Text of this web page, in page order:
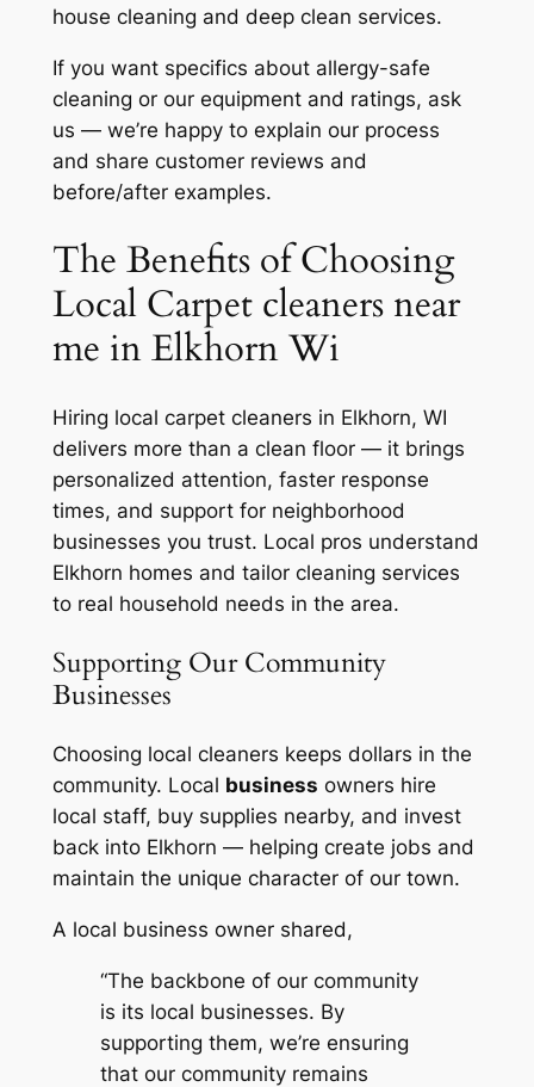
house cleaning and deep clean services.
If you want specifics about allergy-safe
cleaning or our equipment and ratings, ask
us — we’re happy to explain our process
and share customer reviews and
before/after examples.
The Benefits of Choosing
Local Carpet cleaners near
me in Elkhorn Wi
Hiring local carpet cleaners in Elkhorn, WI
delivers more than a clean floor — it brings
personalized attention, faster response
times, and support for neighborhood
businesses you trust. Local pros understand
Elkhorn homes and tailor cleaning services
to real household needs in the area.
Supporting Our Community
Businesses
Choosing local cleaners keeps dollars in the
community. Local business owners hire
local staff, buy supplies nearby, and invest
back into Elkhorn — helping create jobs and
maintain the unique character of our town.
A local business owner shared,
“The backbone of our community
is its local businesses. By
supporting them, we’re ensuring
that our community remains